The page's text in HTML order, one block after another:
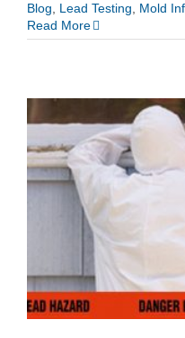
Blog, Lead Testing, Mold
Read More